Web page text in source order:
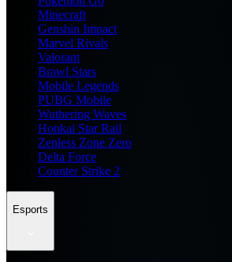
Minecraft
Genshin Impact
Marvel Rivals
Valorant
Brawl Stars
Mobile Legends
PUBG Mobile
Wuthering Waves
Honkai Star Rail
Zenless Zone Zero
Delta Force
Counter Strike 2
Esports